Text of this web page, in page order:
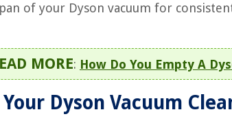
of your Dyson vacuum for
MORE: How Do You Empty A
Dyson Vacuum